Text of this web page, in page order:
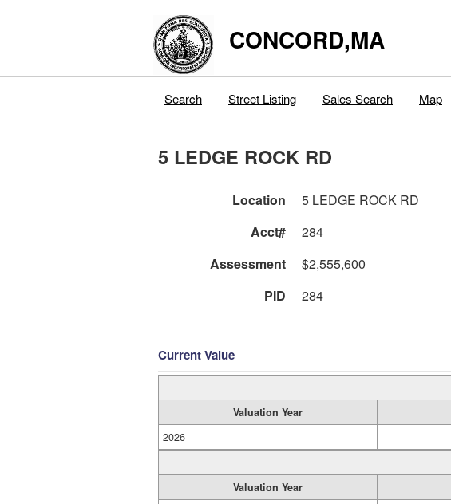
CONCORD,MA
Search Street Listing Sales Search Map
5 LEDGE ROCK RD
Location 5 LEDGE ROCK RD
Acct#
284
Assessment
$2,555,600
PID
284
Current Value
Valuation Year
2026
Valuation Year